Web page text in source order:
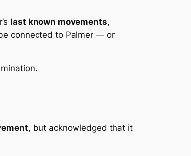
last known movements,
connected to Palmer — or
, but acknowledged that it